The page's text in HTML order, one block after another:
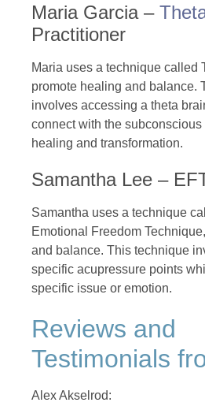
Maria Garcia –
Practitioner
Maria uses a technique called
promote healing and balance.
involves accessing a theta
connect with the
healing and transformation.
Samantha Lee –
Samantha uses a technique
Emotional Freedom
and balance. This technique
specific acupressure points
specific issue or emotion.
Reviews and
Testimonials
Alex Akselrod: